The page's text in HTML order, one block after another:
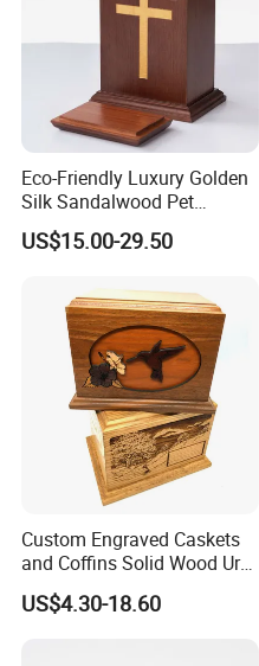
Eco-Friendly Luxury Golden
Silk Sandalwood Pet
Funeral Urn for Cats Dogs
Rabbits Burial Tribute
US$15.00-29.50
Custom Engraved Caskets
and Coffins Solid Wood Urn
for Human Pet Ashes
US$4.30-18.60